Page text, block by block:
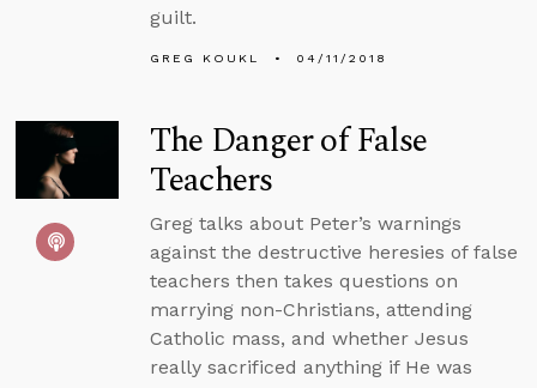
guilt.
GREG KOUKL 04/11/2018
The Danger of False
Teachers
Greg talks about Peter’s warnings
against the destructive heresies of false
teachers then takes questions on
marrying non-Christians, attending
Catholic mass, and whether Jesus
really sacrificed anything if He was